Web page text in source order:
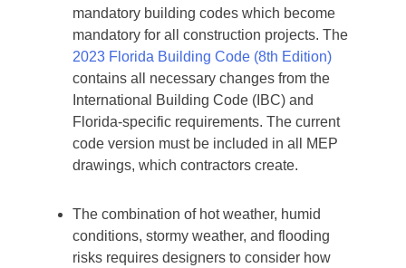
mandatory building codes which become
mandatory for all construction projects. The
2023 Florida Building Code (8th Edition)
contains all necessary changes from the
International Building Code (IBC) and
Florida-specific requirements. The current
code version must be included in all MEP
drawings, which contractors create.
The combination of hot weather, humid
conditions, stormy weather, and flooding
risks requires designers to consider how